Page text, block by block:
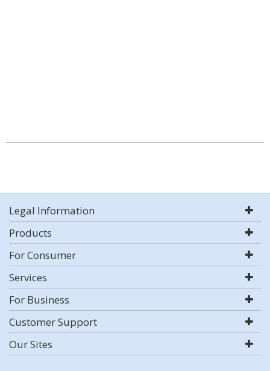
Legal Information
Products
For Consumer
Services
For Business
Customer Support
Our Sites